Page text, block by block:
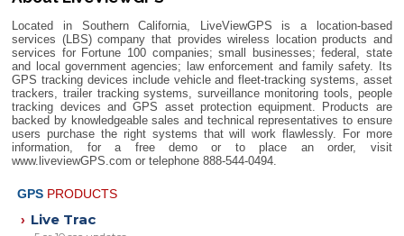
Located in Southern California, LiveViewGPS is a location-based
services (LBS) company that provides wireless location products and
services for Fortune 100 companies; small businesses; federal, state
and local government agencies; law enforcement and family safety. Its
GPS tracking devices include vehicle and fleet-tracking systems, asset
trackers, trailer tracking systems, surveillance monitoring tools, people
tracking devices and GPS asset protection equipment. Products are
backed by knowledgeable sales and technical representatives to ensure
users purchase the right systems that will work flawlessly. For more
information, for a free demo or to place an order, visit
www.liveviewGPS.com or telephone 888-544-0494.
GPS PRODUCTS
› Live Trac